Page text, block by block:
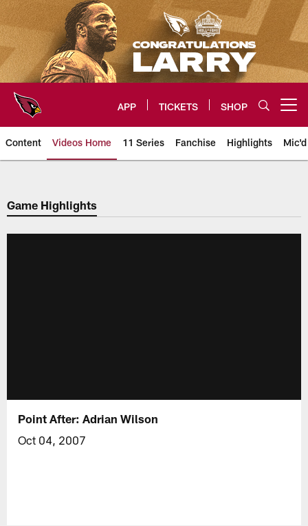
Skip
to
main
content
APP TICKETS SHOP
Content Videos Home 11 Series Fanchise Highlights
Arizona Cardinals Videos
Game Highlights
Point After: Adrian Wilson
Oct 04, 2007